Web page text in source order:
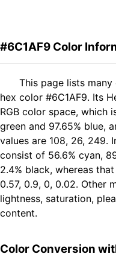
#6C1AF9 Color
This page lists
hex color #6C1AF9. Its
RGB color space, which
green and 97.65% blue,
values are 108, 26, 249.
consist of 56.6% cyan,
2.4% black, whereas
0.57, 0.9, 0, 0.02. Other
lightness, saturation,
content.
Color Conversion